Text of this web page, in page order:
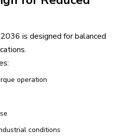
is designed for balanced
operation
conditions